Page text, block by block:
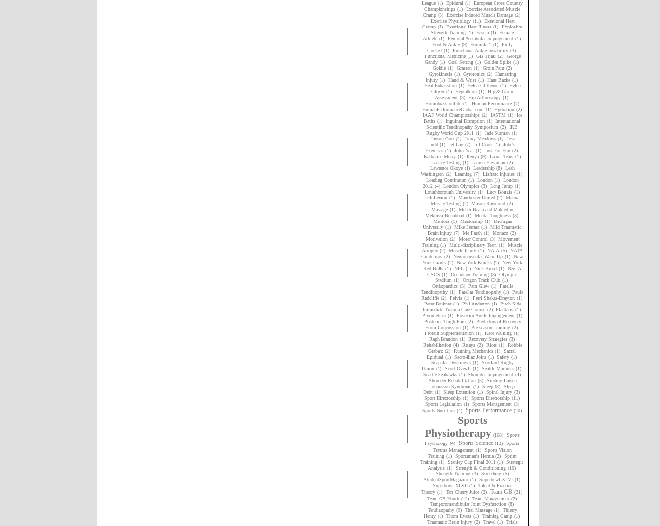
League (1) Epidural (1)
European Cross Country
Championships (1)
Exercise Associated Muscle
Cramp (3) Exercise Induced Muscle Damage (2)
Exercise Physiology (11)
Exertional Heat
Cramp (3) Exertional Heat Illness (1)
Explosive
Strength Training (1) Fascia (1)
Female
Athlete (1) Femoral Acetabular Impingement (1)
Foot & Ankle (9) Formula 1 (1)
Fully
Cocked (1) Functional Ankle Instability (3)
Functional Medicine (1) GB Trials (2)
George
Gandy (1) Goal Setting (1) Golden Spike (1)
Goldie (1) Graston (1) Groin Pain (2)
Gyrokinesis (1) Gyrotonics (2)
Hamstring
Injury (1) Hand & Wrist (1) Hans Backe (1)
Heat Exhaustion (1) Helen Clitheroe (1)
Helen
Glover (1) Heptathlon (1)
Hip & Groin
Assessment (3) Hip Arthroscopy (1)
Homobrassionlide (1) Human Performance (7)
HumanPerformanceGlobal.com (1) Hydration (2)
IAAF World Championships (2) IASTM (1)
Ice
Baths (1) Inguinal Disruption (1)
International
Scientific Tendinopathy Symposium (2)
IRB
Rugby World Cup 2011 (1) Jade Surman (1)
Jayson Goo (2) Jenny Meadows (1)
Jess
Judd (1) Jet Lag (2) Jill Cook (1)
Jobe's
Exercises (1) John Neal (1) Just For Fun (2)
Katharine Merry (1) Kenya (9) Labral Tears (1)
Lactate Testing (1) Lauren Fleshman (2)
Lawrence Okoye (1) Leadership (8)
Leah
Washington (2) Learning (7) Lisfranc Injuries (1)
Loading Continuum (1) London (1)
London
2012 (4) London Olympics (3) Long Jump (1)
Loughborough University (1) Lucy Boggis (1)
LuluLemon (1) Manchester United (2)
Manual
Muscle Testing (2) Mason Raymond (2)
Massage (1)
Mehdi Baala and Mahiedine
Mekhissi-Benabbad (1) Mental Toughness (3)
Mentors (1) Mentorship (1)
Michigan
University (1) Mike Ferrara (1)
Mild Traumatic
Brain Injury (7) Mo Farah (1) Monaco (2)
Motivation (2) Motor Control (3)
Movement
Training (1) Multi-disciplinary Team (1)
Muscle
Atrophy (2) Muscle Injury (1) NATA (5)
NATA
Guidelines (2) Neuromuscular Warm-Up (1)
New
York Giants (2) New York Knicks (1)
New York
Red Bulls (1) NFL (1) Nick Broad (1)
NSCA
CSCS (1) Occlusion Training (3)
Olympic
Stadium (1) Oregon Track Club (1)
Orthopaedics (5) Pam Glew (1)
Patella
Tendinopathy (1) Patellar Tendinopathy (1)
Paula
Radcliffe (2) Pelvis (1) Perri Shakes-Drayton (1)
Peter Brukner (1) Phil Anderton (1)
Pitch Side
Immediate Trauma Care Course (2) Plantaris (1)
Plyometrics (1) Posterior Ankle Impingement (1)
Posterior Thigh Pain (2)
Predictors of Recovery
From Concussion (1) Pre-season Training (2)
Protein Supplementation (1) Race Walking (1)
Raph Brandon (1) Recovery Strategies (3)
Rehabilitation (4) Relays (2) Riots (1)
Robbie
Grabarz (2) Running Mechanics (1)
Sacral
Epidural (1) Sacro-iliac Joint (1) Safety (1)
Scapular Dyskinesis (1)
Scotland Rugby
Union (1) Scott Overall (1) Seattle Mariners (1)
Seattle Seahawks (1) Shoulder Impingement (4)
Shoulder Rehabilitation (5)
Sinding Larsen
Johansson Syndrome (1) Sleep (8)
Sleep
Debt (1) Sleep Extension (1) Spinal Injury (3)
Sport Directorship (1) Sports Directorship (11)
Sports Legislation (1) Sports Management (3)
Sports Nutrition (4) Sports Performance (20)
Sports
Physiotherapy (168)
Sports
Psychology (4) Sports Science (13)
Sports
Trauma Management (1)
Sports Vision
Training (1) Sportsman's Hernia (2)
Sprint
Training (1) Stanley Cup Final 2011 (1)
Strategic
Analysis (1) Strength & Conditioning (10)
Strength Training (3) Stretching (5)
StudentSportMagazine (1) Superbowl XLVI (1)
Superbowl XLVII (1)
Talent & Practice
Theory (1) Tart Cherry Juice (2) Team GB (21)
Team GB Youth (12) Team Management (2)
Temporomandibular Joint Dysfunction (8)
Tendinopathy (9) Thai Massage (1)
Thierry
Henry (1) Thom Evans (1) Training Camp (1)
Traumatic Brain Injury (2) Travel (1)
Trials